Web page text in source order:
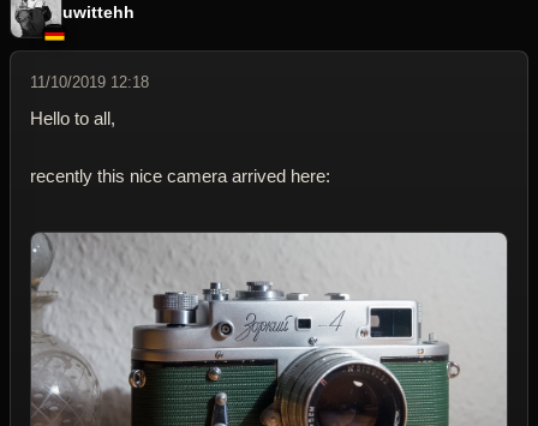
uwittehh
11/10/2019 12:18
Hello to all,
recently this nice camera arrived here: